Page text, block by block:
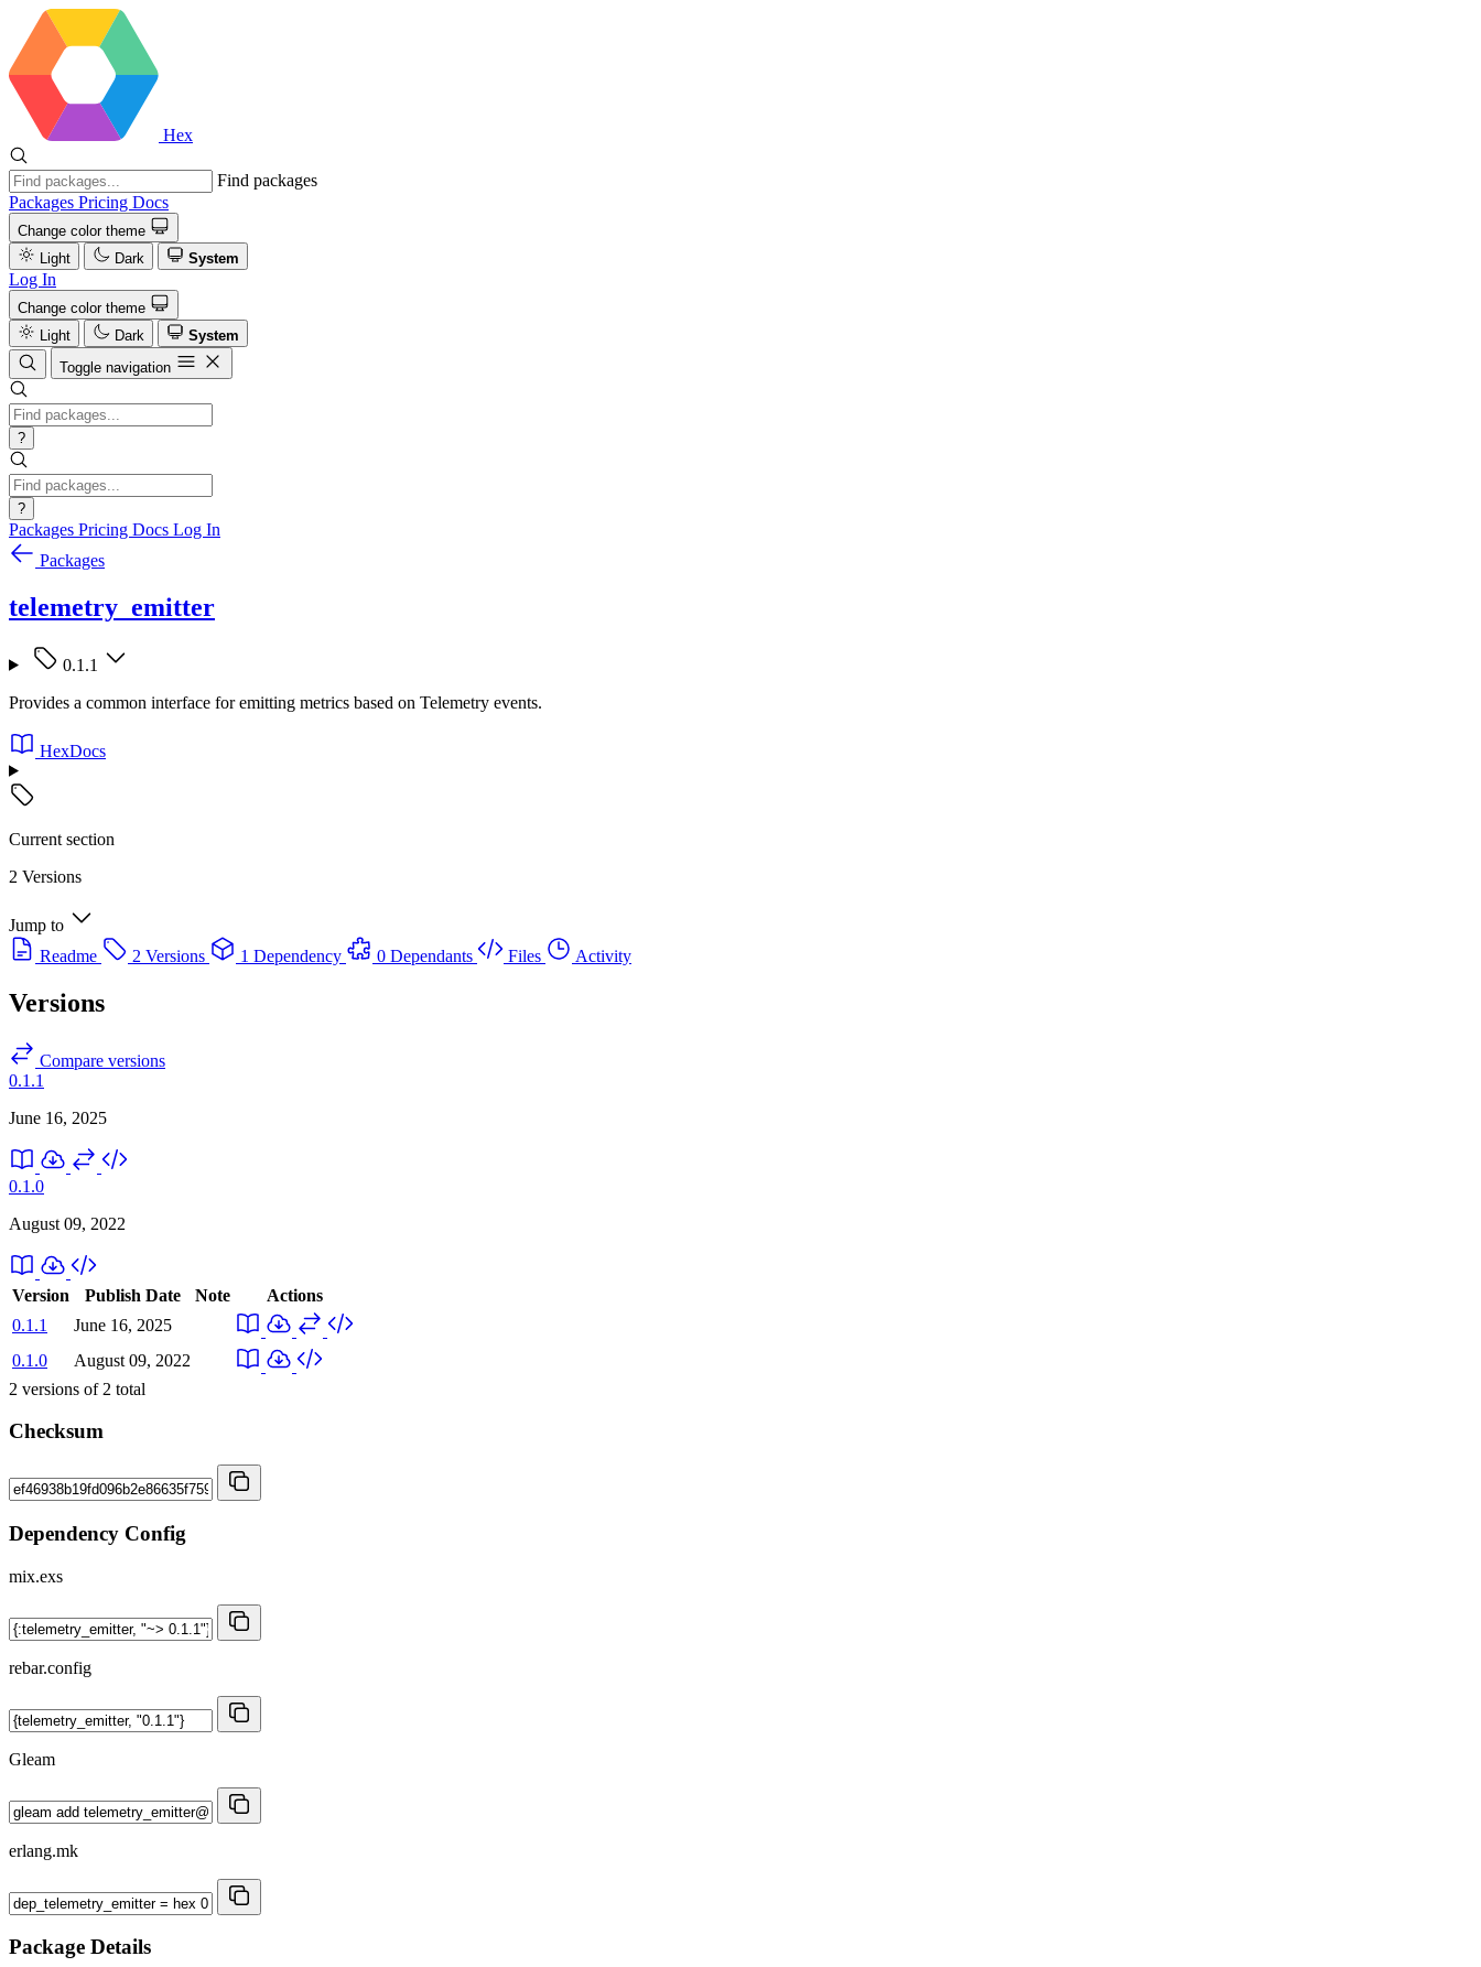
Hex
Find packages
Packages Pricing Docs
Change color theme
Light
Dark System
Log In
Change color theme
Light
Dark
System
Toggle navigation
?
?
Packages Pricing Docs Log In
Packages
telemetry_emitter
0.1.1
Provides a common interface for emitting metrics based on Telemetry events.
HexDocs
Current section
2 Versions
Jump to
Readme
2 Versions 1 Dependency 0 Dependants Files Activity
Versions
Compare versions
0.1.1
June 16, 2025
0.1.0
August 09, 2022
Version Publish Date Note
Actions
0.1.1
June 16, 2025
0.1.0
August 09, 2022
2 versions of 2 total
Checksum
Dependency Config
mix.exs
rebar.config
Gleam
erlang.mk
Package Details